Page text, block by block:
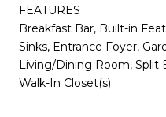
FEATURES
Breakfast Bar, Built-in
Sinks, Entrance Foyer,
Living/Dining Room, Split
Walk-In Closet(s)